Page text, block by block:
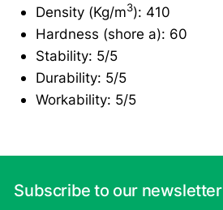
Density (Kg/m3): 410
Hardness (shore a): 60
Stability: 5/5
Durability: 5/5
Workability: 5/5
Subscribe to our newsletter